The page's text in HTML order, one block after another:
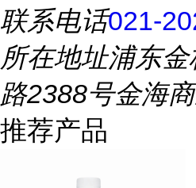
联系电话021-
所在地址浦东
路2388号金海
推荐产品